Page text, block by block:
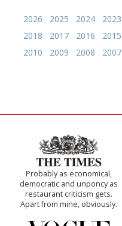
2026 2025 2024 2023
2018
2017 2016 2015
2010
2009 2008 2007
Probably as economical,
democratic and unponcy as
restaurant criticism gets.
Apart from mine, obviously.